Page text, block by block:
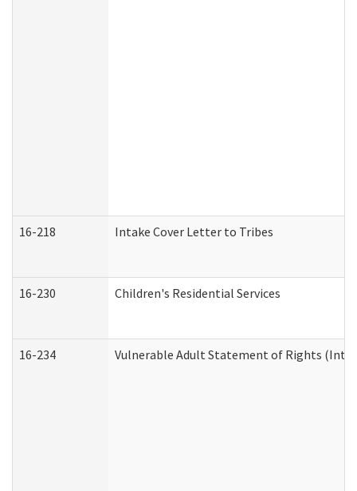
16-218 Intake Cover Letter to Tribes
16-230 Children's Residential Services
16-234 Vulnerable Adult Statement of Rights